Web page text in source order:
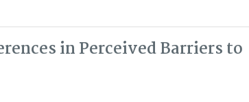
in Perceived Barriers to